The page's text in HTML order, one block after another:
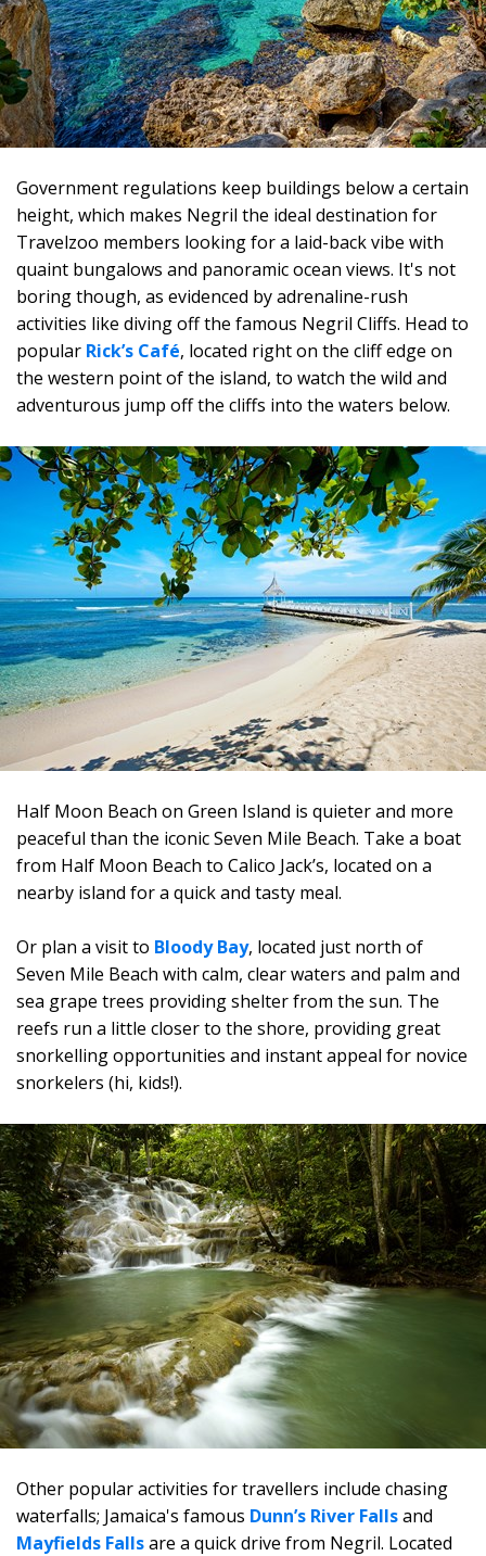
Government regulations keep buildings below a certain
height, which makes Negril the ideal destination for
Travelzoo members looking for a laid-back vibe with
quaint bungalows and panoramic ocean views. It's not
boring though, as evidenced by adrenaline-rush
activities like diving off the famous Negril Cliffs. Head to
popular Rick’s Café, located right on the cliff edge on
the western point of the island, to watch the wild and
adventurous jump off the cliffs into the waters below.
Half Moon Beach on Green Island is quieter and more
peaceful than the iconic Seven Mile Beach. Take a boat
from Half Moon Beach to Calico Jack’s, located on a
nearby island for a quick and tasty meal.
Or plan a visit to Bloody Bay, located just north of
Seven Mile Beach with calm, clear waters and palm and
sea grape trees providing shelter from the sun. The
reefs run a little closer to the shore, providing great
snorkelling opportunities and instant appeal for novice
snorkelers (hi, kids!).
Other popular activities for travellers include chasing
waterfalls; Jamaica's famous Dunn’s River Fallsand
Mayfields Fallsare a quick drive from Negril. Located